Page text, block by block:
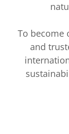
To become
and